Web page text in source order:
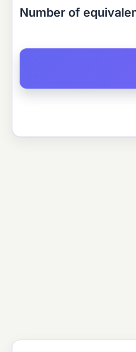
Number of